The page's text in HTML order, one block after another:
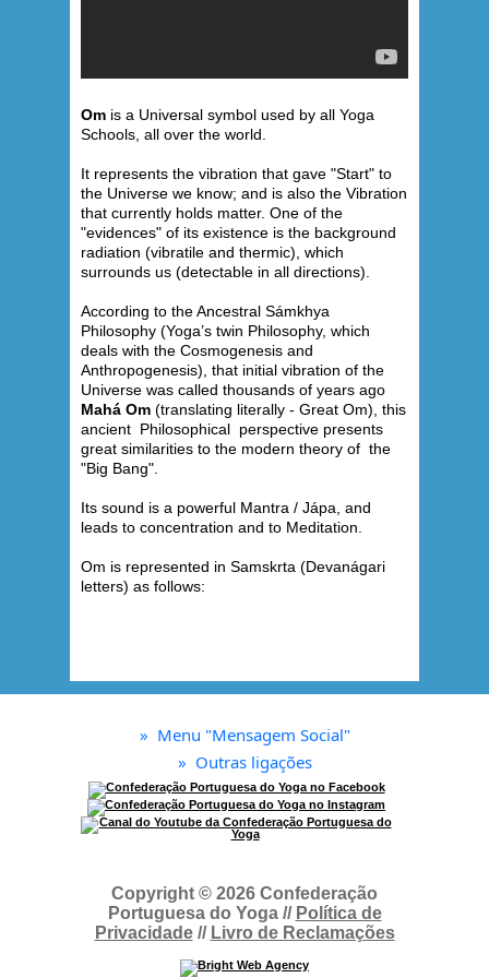
Om is a Universal symbol used by all Yoga
Schools, all over the world.
It represents the vibration that gave "Start" to
the Universe we know; and is also the Vibration
that currently holds matter. One of the
"evidences" of its existence is the background
radiation (vibratile and thermic), which
surrounds us (detectable in all directions).
According to the Ancestral Sámkhya
Philosophy (Yoga’s twin Philosophy, which
deals with the Cosmogenesis and
Anthropogenesis), that initial vibration of the
Universe was called thousands of years ago
Mahá Om (translating literally - Great Om), this
ancient Philosophical perspective presents
great similarities to the modern theory of the
"Big Bang".
Its sound is a powerful Mantra / Jápa, and
leads to concentration and to Meditation.
Om is represented in Samskrta (Devanágari
letters) as follows:
» Menu "Mensagem Social"
» Outras ligações
Copyright © 2026 Confederação
Portuguesa do Yoga // Política de
Privacidade// Livro de Reclamações